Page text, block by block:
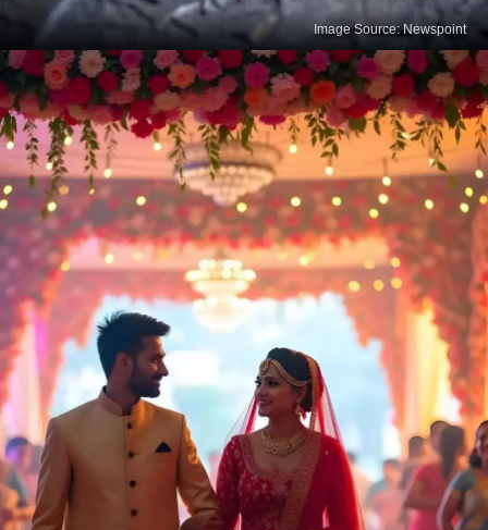
Figs
Dried figs are a natural and delicious source of
calcium. Regular consumption helps support bone
health while also providing fiber and antioxidants.
Image Source: Newspoint